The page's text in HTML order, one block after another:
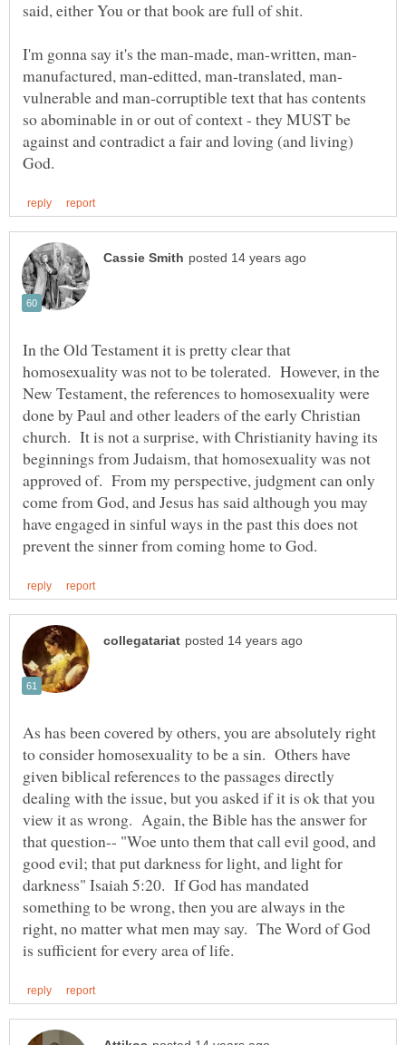
vulnerable and man-corruptible text that has contents
so abominable in or out of context - they MUST be
against and contradict a fair and loving (and living)
In the Old Testament it is pretty clear that
homosexuality was not to be tolerated. However, in the
New Testament, the references to homosexuality were
done by Paul and other leaders of the early Christian
church. It is not a surprise, with Christianity having its
beginnings from Judaism, that homosexuality was not
approved of. From my perspective, judgment can only
come from God, and Jesus has said although you may
have engaged in sinful ways in the past this does not
As has been covered by others, you are absolutely right
to consider homosexuality to be a sin. Others have
given biblical references to the passages directly
dealing with the issue, but you asked if it is ok that you
view it as wrong. Again, the Bible has the answer for
that question-- "Woe unto them that call evil good, and
good evil; that put darkness for light, and light for
darkness" Isaiah 5:20. If God has mandated
something to be wrong, then you are always in the
right, no matter what men may say. The Word of God